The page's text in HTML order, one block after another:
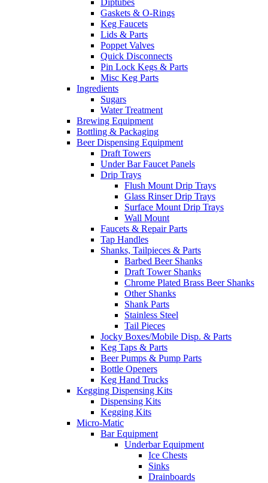
Diptubes
Gaskets & O-Rings
Keg Faucets
Lids & Parts
Poppet Valves
Quick Disconnects
Pin Lock Kegs & Parts
Misc Keg Parts
Ingredients
Sugars
Water Treatment
Brewing Equipment
Bottling & Packaging
Beer Dispensing Equipment
Draft Towers
Under Bar Faucet Panels
Drip Trays
Flush Mount Drip Trays
Glass Rinser Drip Trays
Surface Mount Drip Trays
Wall Mount
Faucets & Repair Parts
Tap Handles
Shanks, Tailpieces & Parts
Barbed Beer Shanks
Draft Tower Shanks
Chrome Plated Brass Beer Shanks
Other Shanks
Shank Parts
Stainless Steel
Tail Pieces
Jocky Boxes/Mobile Disp. & Parts
Keg Taps & Parts
Beer Pumps & Pump Parts
Bottle Openers
Keg Hand Trucks
Kegging Dispensing Kits
Dispensing Kits
Kegging Kits
Micro-Matic
Bar Equipment
Underbar Equipment
Ice Chests
Sinks
Drainboards